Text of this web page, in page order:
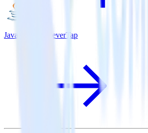
Java SDK + CleverTap